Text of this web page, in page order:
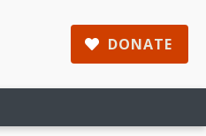
DONATE